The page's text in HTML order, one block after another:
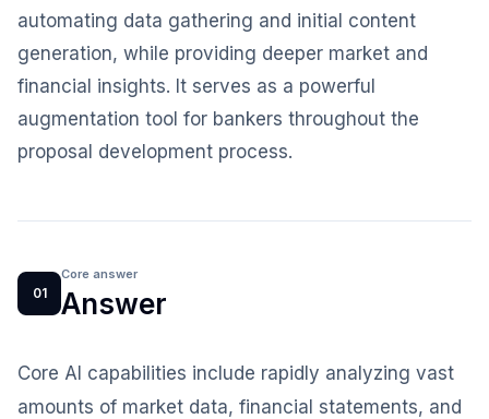
automating data gathering and initial content
generation, while providing deeper market and
financial insights. It serves as a powerful
augmentation tool for bankers throughout the
proposal development process.
01
Core answer
Answer
Core AI capabilities include rapidly analyzing vast
amounts of market data, financial statements, and